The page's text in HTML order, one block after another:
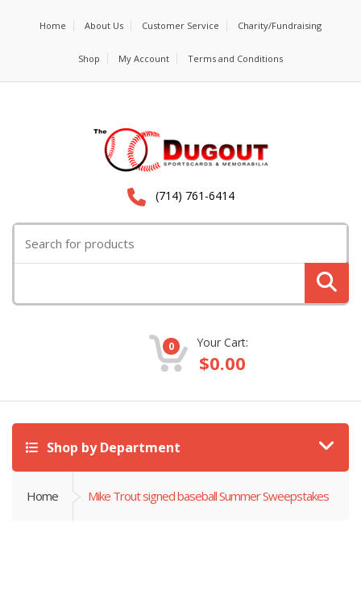
Home About Us Customer Service Charity/Fundraising
Shop My Account Terms and Conditions
(714) 761-6414
0 Your Cart:
$0.00
Shop by Department
Home Mike Trout signed baseball Summer Sweepstakes